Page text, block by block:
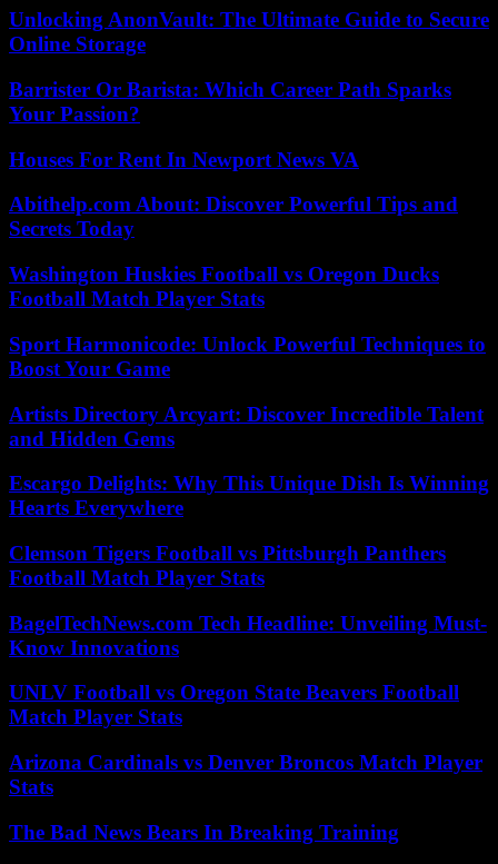
Unlocking AnonVault: The Ultimate Guide to Secure
Online Storage
Barrister Or Barista: Which Career Path Sparks
Your Passion?
Houses For Rent In Newport News VA
Abithelp.com About: Discover Powerful Tips and
Secrets Today
Washington Huskies Football vs Oregon Ducks
Football Match Player Stats
Sport Harmonicode: Unlock Powerful Techniques to
Boost Your Game
Artists Directory Arcyart: Discover Incredible Talent
and Hidden Gems
Escargo Delights: Why This Unique Dish Is Winning
Hearts Everywhere
Clemson Tigers Football vs Pittsburgh Panthers
Football Match Player Stats
BagelTechNews.com Tech Headline: Unveiling Must-
Know Innovations
UNLV Football vs Oregon State Beavers Football
Match Player Stats
Arizona Cardinals vs Denver Broncos Match Player
Stats
The Bad News Bears In Breaking Training